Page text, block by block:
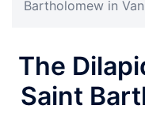
Bartholomew in Van
The
Saint